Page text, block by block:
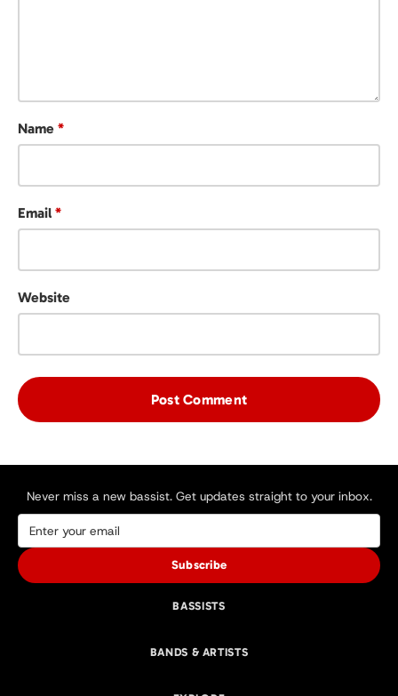
Name *
Email *
Website
Never miss a new bassist. Get updates straight to your inbox.
Subscribe
BASSISTS
BANDS & ARTISTS